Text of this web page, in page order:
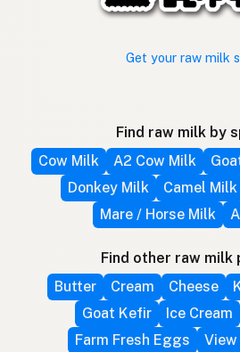
Get your raw milk
Find raw milk by
Cow Milk
A2 Cow Milk
Donkey Milk
Camel Milk
Mare / Horse Milk
Find other raw milk
Butter
Cream Cheese
Goat Kefir
Ice Cream
Farm Fresh Eggs